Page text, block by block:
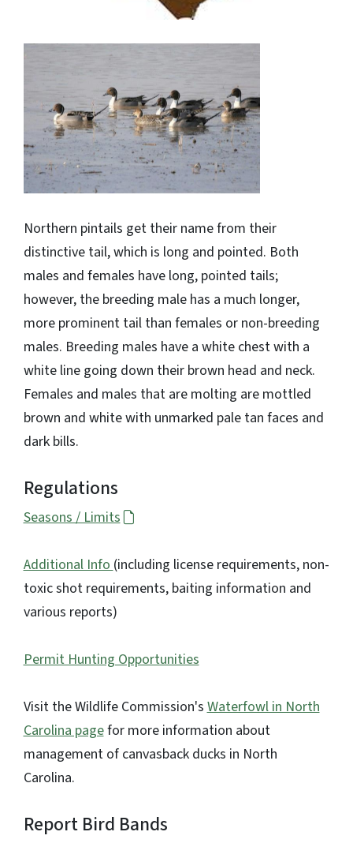
Northern pintails get their name from their
distinctive tail, which is long and pointed. Both
males and females have long, pointed tails;
however, the breeding male has a much longer,
more prominent tail than females or non-breeding
males. Breeding males have a white chest with a
white line going down their brown head and neck.
Females and males that are molting are mottled
brown and white with unmarked pale tan faces and
dark bills.
Regulations
Seasons / Limits
Additional Info(including license requirements, non-
toxic shot requirements, baiting information and
various reports)
Permit Hunting Opportunities
Visit the Wildlife Commission'sWaterfowl in North
Carolina pagefor more information about
management of canvasback ducks in North
Carolina.
Report Bird Bands